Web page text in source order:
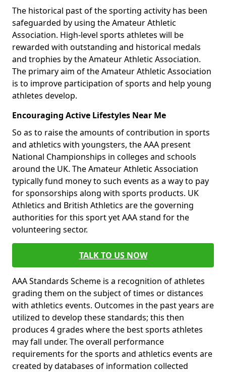
The historical past of the sporting activity has been
safeguarded by using the Amateur Athletic
Association. High-level sports athletes will be
rewarded with outstanding and historical medals
and trophies by the Amateur Athletic Association.
The primary aim of the Amateur Athletic Association
is to improve participation of sports and help young
athletes develop.
Encouraging Active Lifestyles Near Me
So as to raise the amounts of contribution in sports
and athletics with youngsters, the AAA present
National Championships in colleges and schools
around the UK. The Amateur Athletic Association
typically fund money to such events as a way to pay
for sponsorships along with sports products. UK
Athletics and British Athletics are the governing
authorities for this sport yet AAA stand for the
volunteering sector.
TALK TO US NOW
AAA Standards Scheme is a recognition of athletes
grading them on the subject of times or distances
with athletics events. Outcomes in the past years are
utilized to develop these standards; this then
produces 4 grades where the best sports athletes
may fall under. The overall performance
requirements for the sports and athletics events are
created by databases of information collected